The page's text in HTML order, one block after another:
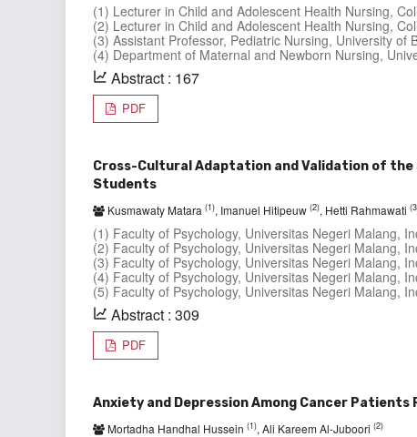
(1) Lecturer in Child and Adolescent Health Nursing,
(2) Lecturer in Child and Adolescent Health Nursing,
(3) Assistant Professor, Pediatric Nursing, University of
(4) Department of Maternal and Newborn Nursing,
Abstract : 167
PDF
Cross-Cultural Adaptation and Validation of
Students
Kusmawaty Matara (1), Imanuel Hitipeuw (2), Hetti Rahmawati
(1) Faculty of Psychology, Universitas Negeri Malang,
(2) Faculty of Psychology, Universitas Negeri Malang,
(3) Faculty of Psychology, Universitas Negeri Malang,
(4) Faculty of Psychology, Universitas Negeri Malang,
(5) Faculty of Psychology, Universitas Negeri Malang,
Abstract : 309
PDF
Anxiety and Depression Among Cancer
Mortadha Handhal Hussein (1), Ali Kareem Al-Juboori (2)